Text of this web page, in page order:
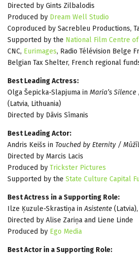
Directed by Gints Zilbalodis
Produced by Dream Well Studio
Coproduced by Sacrebleu Productions,
Supported by the National Film Centre
CNC, Eurimages, Radio Télévision Belge
Belgian Tax Shelter, French regional
Best Leading Actress:
Olga Šepicka-Slapjuma in Maria’s
(Latvia, Lithuania)
Directed by Dāvis Sīmanis
Best Leading Actor:
Andris Keišs in Touched by Eternity /
Directed by Marcis Lacis
Produced by Trickster Pictures
Supported by the State Culture Capital
Best Actress in a Supporting Role:
Ilze Ķuzule-Skrastiņa inAsistente
Directed by Alise Zariņa and Liene Linde
Produced by Ego Media
Best Actor in a Supporting Role: